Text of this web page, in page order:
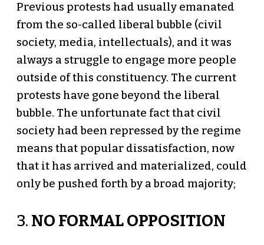
Previous protests had usually emanated
from the so-called liberal bubble (civil
society, media, intellectuals), and it was
always a struggle to engage more people
outside of this constituency. The current
protests have gone beyond the liberal
bubble. The unfortunate fact that civil
society had been repressed by the regime
means that popular dissatisfaction, now
that it has arrived and materialized, could
only be pushed forth by a broad majority;
3. NO FORMAL OPPOSITION